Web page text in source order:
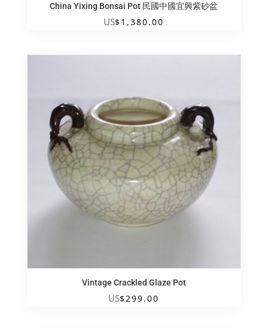
China Yixing Bonsai Pot 民國中國宜興紫砂盆
US$1,380.00
Vintage Crackled Glaze Pot
US$299.00